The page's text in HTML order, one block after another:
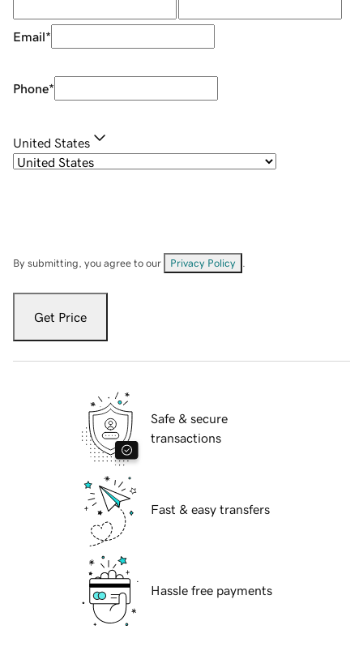
Email*
Phone*
United States
By submitting, you agree to our Privacy Policy
Get Price
Safe & secure
transactions
Fast & easy transfers
Hassle free payments